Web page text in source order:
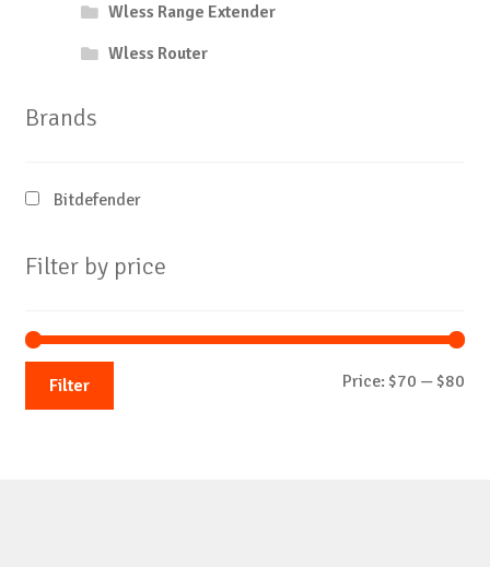
Wless Range Extender
Wless Router
Brands
Bitdefender
Filter by price
Filter Price: $70 — $80